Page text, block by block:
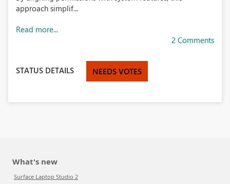
approach simplif...
Read more...
2 Comments
STATUS DETAILS NEEDS VOTES
What's new
Surface Laptop Studio 2